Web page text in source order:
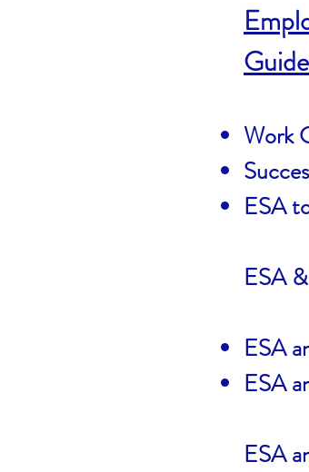
Work
ESA
ESA
ESA
ESA
ESA